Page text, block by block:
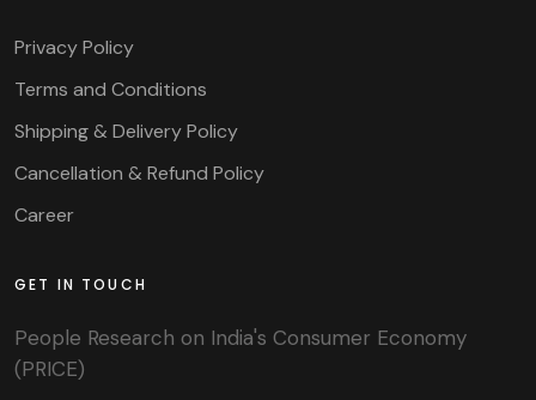
Privacy Policy
Terms and Conditions
Shipping & Delivery Policy
Cancellation & Refund Policy
Career
GET IN TOUCH
People Research on India's Consumer Economy
(PRICE)